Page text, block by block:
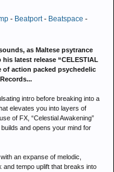
- Beatport- Beatspace -
as Maltese psytrance
latest release “CELESTIAL
of action packed psychedelic
intro before breaking into a
elevates you into layers of
of FX, “Celestial Awakening”
and opens your mind for
an expanse of melodic,
tempo uplift that breaks into